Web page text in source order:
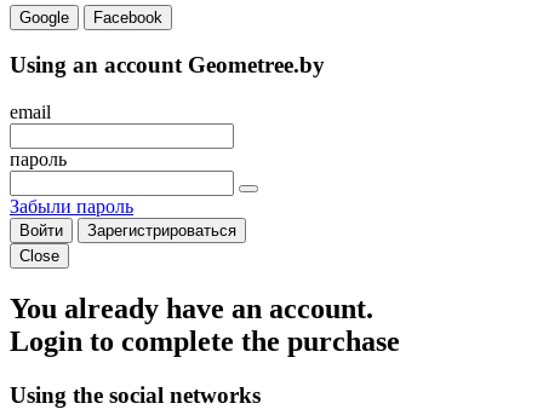
Google Facebook
Using an account Geometree.by
email
пароль
Забыли пароль
Войти
Зарегистрироваться
Close
You already have an account.
Login to complete the purchase
Using the social networks